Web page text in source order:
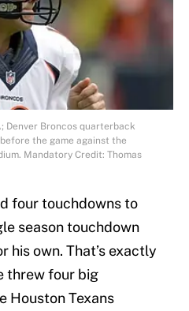
Denver Broncos quarterback
the game against the
Mandatory Credit: Thomas
four touchdowns to
season touchdown
his own. That’s exactly
threw four big
Houston Texans